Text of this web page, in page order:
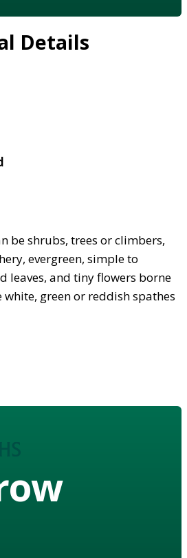
Details
be shrubs, trees or climbers,
evergreen, simple to
leaves, and tiny flowers borne
green or reddish spathes